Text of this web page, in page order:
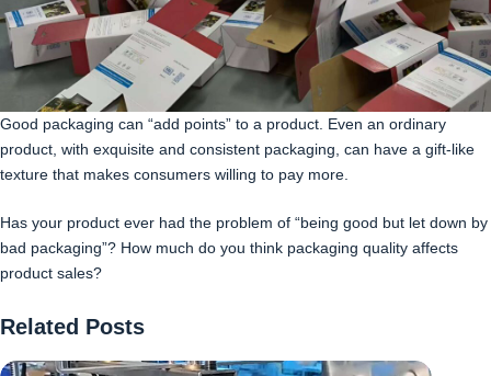
Good packaging can “add points” to a product. Even an ordinary
product, with exquisite and consistent packaging, can have a gift-like
texture that makes consumers willing to pay more.
Has your product ever had the problem of “being good but let down by
bad packaging”? How much do you think packaging quality affects
product sales?
Related Posts